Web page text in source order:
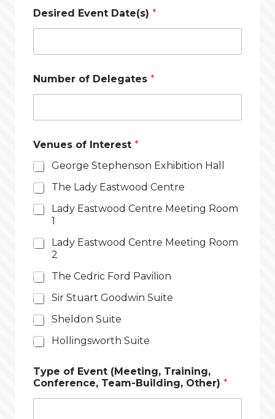
Desired Event Date(s) *
Number of Delegates *
Venues of Interest *
George Stephenson Exhibition Hall
The Lady Eastwood Centre
Lady Eastwood Centre Meeting Room
1
Lady Eastwood Centre Meeting Room
2
The Cedric Ford Pavilion
Sir Stuart Goodwin Suite
Sheldon Suite
Hollingsworth Suite
Type of Event (Meeting, Training,
Conference, Team-Building, Other) *